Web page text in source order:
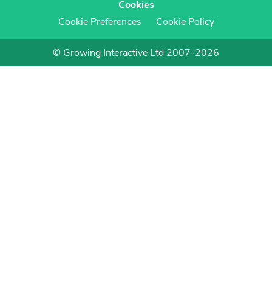
Cookies
Cookie Preferences
Cookie Policy
© Growing Interactive Ltd 2007-2026